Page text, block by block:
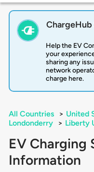
Help the EV
your
sharing any
network
charge here.
All Countries > United
Londonderry
> Liberty
EV Charging
Information